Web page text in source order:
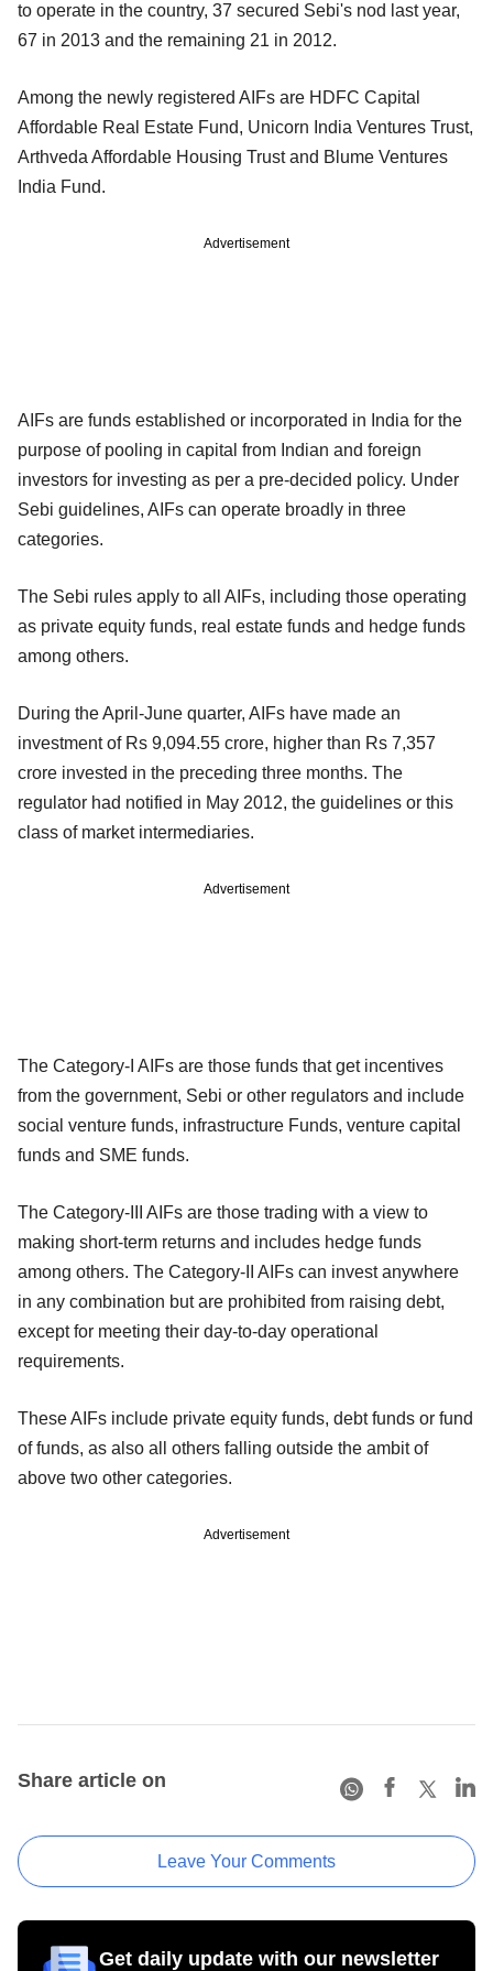
to operate in the country, 37 secured Sebi's nod last year,
67 in 2013 and the remaining 21 in 2012.
Among the newly registered AIFs are HDFC Capital
Affordable Real Estate Fund, Unicorn India Ventures Trust,
Arthveda Affordable Housing Trust and Blume Ventures
India Fund.
Advertisement
AIFs are funds established or incorporated in India for the
purpose of pooling in capital from Indian and foreign
investors for investing as per a pre-decided policy. Under
Sebi guidelines, AIFs can operate broadly in three
categories.
The Sebi rules apply to all AIFs, including those operating
as private equity funds, real estate funds and hedge funds
among others.
During the April-June quarter, AIFs have made an
investment of Rs 9,094.55 crore, higher than Rs 7,357
crore invested in the preceding three months. The
regulator had notified in May 2012, the guidelines or this
class of market intermediaries.
Advertisement
The Category-I AIFs are those funds that get incentives
from the government, Sebi or other regulators and include
social venture funds, infrastructure Funds, venture capital
funds and SME funds.
The Category-III AIFs are those trading with a view to
making short-term returns and includes hedge funds
among others. The Category-II AIFs can invest anywhere
in any combination but are prohibited from raising debt,
except for meeting their day-to-day operational
requirements.
These AIFs include private equity funds, debt funds or fund
of funds, as also all others falling outside the ambit of
above two other categories.
Advertisement
Share article on
Leave Your Comments
Get daily update with our newsletter